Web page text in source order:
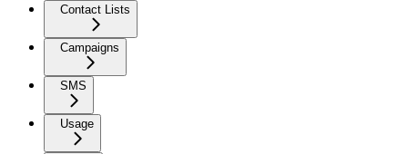
Contact Lists
Campaigns
SMS
Usage